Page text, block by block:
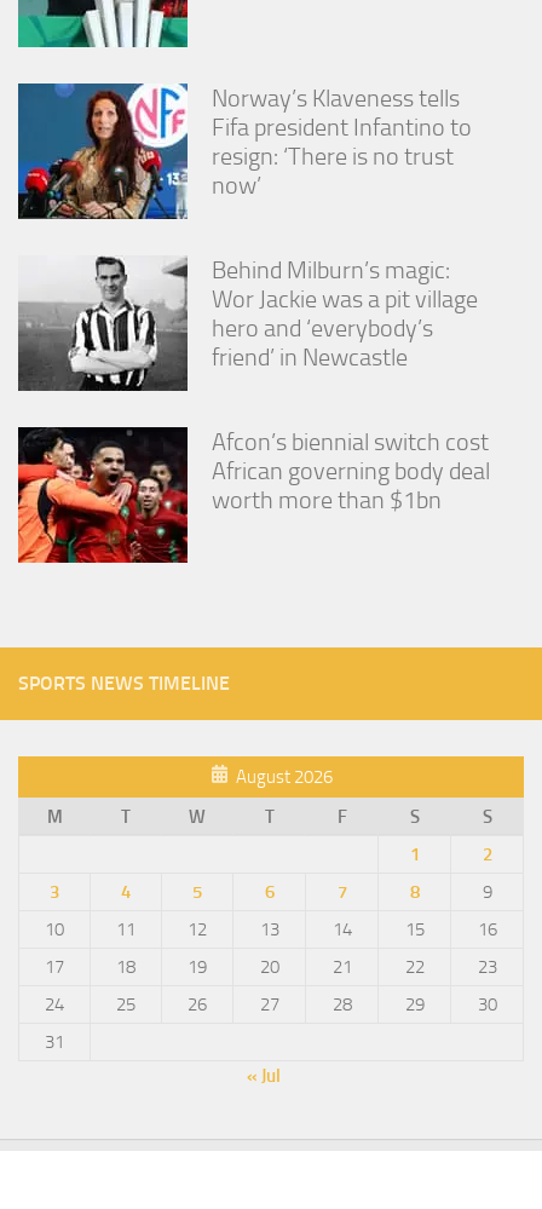
Norway’s Klaveness tells
Fifa president Infantino to
resign: ‘There is no trust
now’
Behind Milburn’s magic:
Wor Jackie was a pit village
hero and ‘everybody’s
friend’ in Newcastle
Afcon’s biennial switch cost
African governing body deal
worth more than $1bn
SPORTS NEWS TIMELINE
August 2026
M
T W T F S
S
1
2
3
4 5 6 7 8
9
10
11 12 13 14 15
16
17
18 19 20 21 22
23
24
25 26 27 28 29
30
31
« Jul